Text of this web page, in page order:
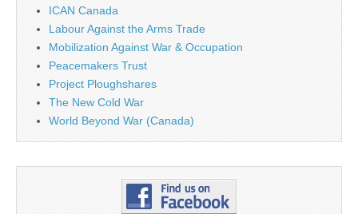
ICAN Canada
Labour Against the Arms Trade
Mobilization Against War & Occupation
Peacemakers Trust
Project Ploughshares
The New Cold War
World Beyond War (Canada)